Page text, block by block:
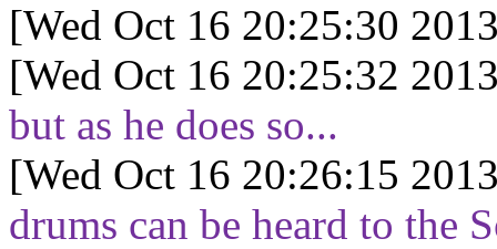
[Wed Oct 16 20:25:30
[Wed Oct 16 20:25:32
but as he does so...
[Wed Oct 16 20:26:15
drums can be heard to the